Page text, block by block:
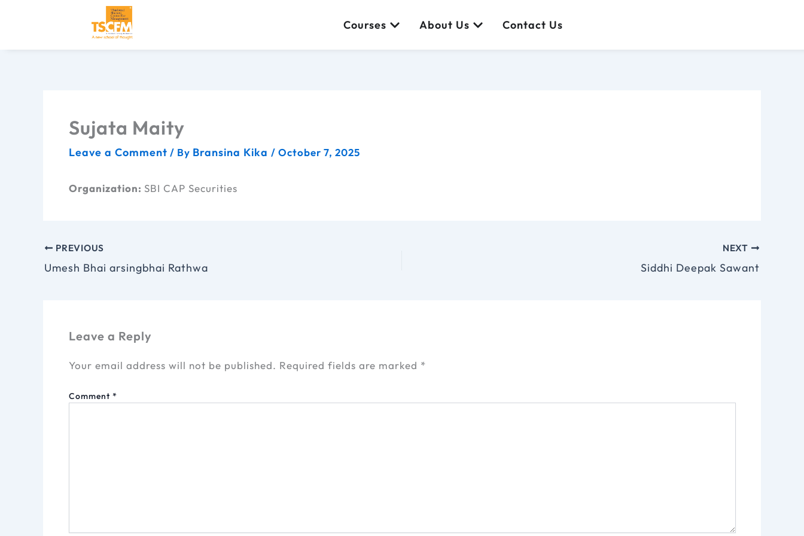
Courses Open Courses
About Us Open About Us
Contact Us
Sujata Maity
Leave a Comment / By Bransina Kika / October 7, 2025
Organization: SBI CAP Securities
PREVIOUS
Umesh Bhai arsingbhai Rathwa
NEXT
Siddhi Deepak Sawant
Leave a Reply
Your email address will not be published. Required fields are marked *
Comment *